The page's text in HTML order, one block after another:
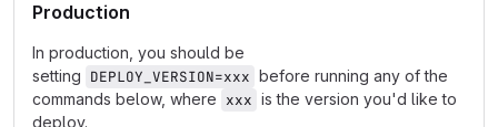
Production
In production, you should be
setting DEPLOY_VERSION=xxx before running any of the
commands below, where xxx is the version you'd like to
deploy.